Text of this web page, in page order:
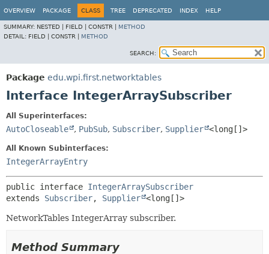
OVERVIEW PACKAGE CLASS TREE DEPRECATED INDEX HELP
SUMMARY: NESTED | FIELD | CONSTR | METHOD
DETAIL: FIELD | CONSTR | METHOD
SEARCH:
Package edu.wpi.first.networktables
Interface IntegerArraySubscriber
All Superinterfaces:
AutoCloseable , PubSub, Subscriber, Supplier <long[]>
All Known Subinterfaces:
IntegerArrayEntry
public interface IntegerArraySubscriber
extends Subscriber, Supplier <long[]>
NetworkTables IntegerArray subscriber.
Method Summary